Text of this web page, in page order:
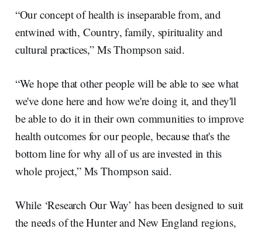
“Our concept of health is inseparable from, and
entwined with, Country, family, spirituality and
cultural practices,” Ms Thompson said.
“We hope that other people will be able to see what
we've done here and how we're doing it, and they'll
be able to do it in their own communities to improve
health outcomes for our people, because that's the
bottom line for why all of us are invested in this
whole project,” Ms Thompson said.
While ‘Research Our Way’ has been designed to suit
the needs of the Hunter and New England regions,